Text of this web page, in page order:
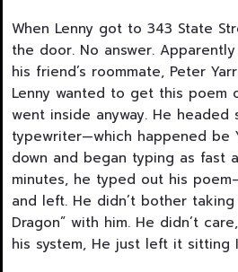
When Lenny got to 343 State
the door. No answer.
his friend’s roommate, Peter
Lenny wanted to get this poem
went inside anyway. He headed
typewriter—which happened be
down and began typing as fast
minutes, he typed out his
and left. He didn’t bother taking
Dragon” with him. He didn’t
his system, He just left it sitting